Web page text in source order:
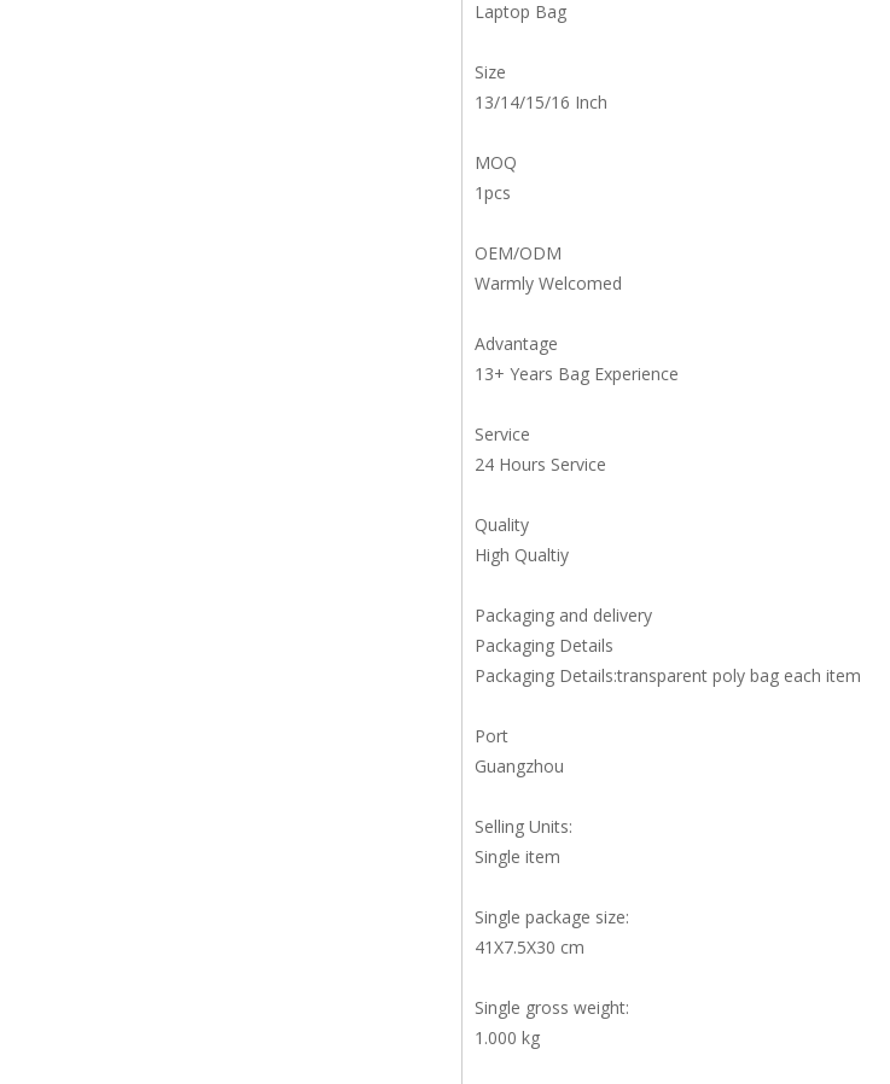
Laptop Bag
Size
13/14/15/16 Inch
MOQ
1pcs
OEM/ODM
Warmly Welcomed
Advantage
13+ Years Bag Experience
Service
24 Hours Service
Quality
High Qualtiy
Packaging and delivery
Packaging Details
Packaging Details:transparent poly bag each item
Port
Guangzhou
Selling Units:
Single item
Single package size:
41X7.5X30 cm
Single gross weight:
1.000 kg